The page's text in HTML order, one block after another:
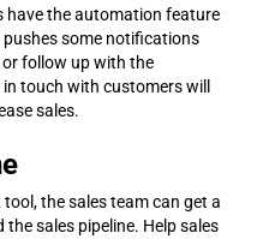
have the automation feature
some notifications
follow up with the
touch with customers will
sales.
the sales team can get a
sales pipeline. Help sales